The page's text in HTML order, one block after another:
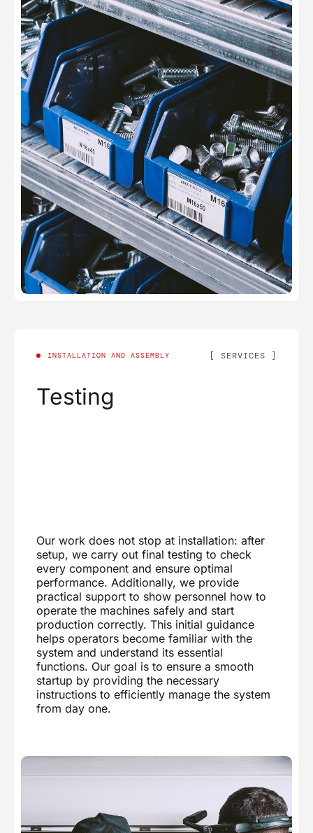
INSTALLATION AND ASSEMBLY SERVICES
Testing
Our work does not stop at installation: after
setup, we carry out final testing to check
every component and ensure optimal
performance. Additionally, we provide
practical support to show personnel how to
operate the machines safely and start
production correctly. This initial guidance
helps operators become familiar with the
system and understand its essential
functions. Our goal is to ensure a smooth
startup by providing the necessary
instructions to efficiently manage the system
from day one.